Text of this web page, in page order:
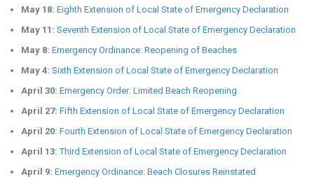
May 18: Eighth Extension of Local State of Emergency Declaration
May 11: Seventh Extension of Local State of Emergency Declaration
May 8: Emergency Ordinance: Reopening of Beaches
May 4: Sixth Extension of Local State of Emergency Declaration
April 30: Emergency Order: Limited Beach Reopening
April 27: Fifth Extension of Local State of Emergency Declaration
April 20: Fourth Extension of Local State of Emergency Declaration
April 13:Third Extension of Local State of Emergency Declaration
April 9: Emergency Ordinance: Beach Closures Reinstated